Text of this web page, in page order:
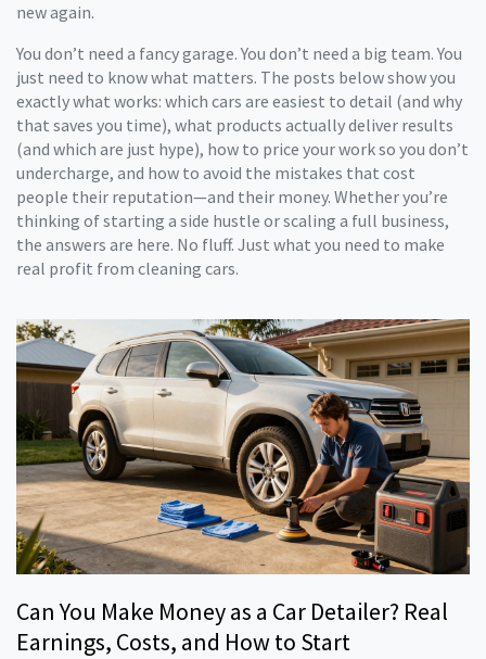
new again.
You don’t need a fancy garage. You don’t need a big team. You
just need to know what matters. The posts below show you
exactly what works: which cars are easiest to detail (and why
that saves you time), what products actually deliver results
(and which are just hype), how to price your work so you don’t
undercharge, and how to avoid the mistakes that cost
people their reputation—and their money. Whether you’re
thinking of starting a side hustle or scaling a full business,
the answers are here. No fluff. Just what you need to make
real profit from cleaning cars.
Can You Make Money as a Car Detailer? Real
Earnings, Costs, and How to Start